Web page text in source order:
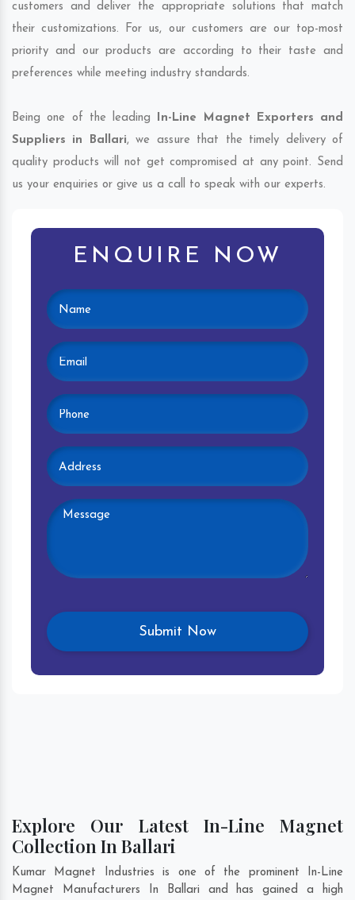
customers and deliver the appropriate solutions that match
their customizations. For us, our customers are our top-most
priority and our products are according to their taste and
preferences while meeting industry standards.
Being one of the leading In-Line Magnet Exporters and
Suppliers in Ballari, we assure that the timely delivery of
quality products will not get compromised at any point. Send
us your enquiries or give us a call to speak with our experts.
ENQUIRE NOW
Explore Our Latest In-Line Magnet
Collection In Ballari
Kumar Magnet Industries is one of the prominent In-Line
Magnet Manufacturers In Ballari and has gained a high